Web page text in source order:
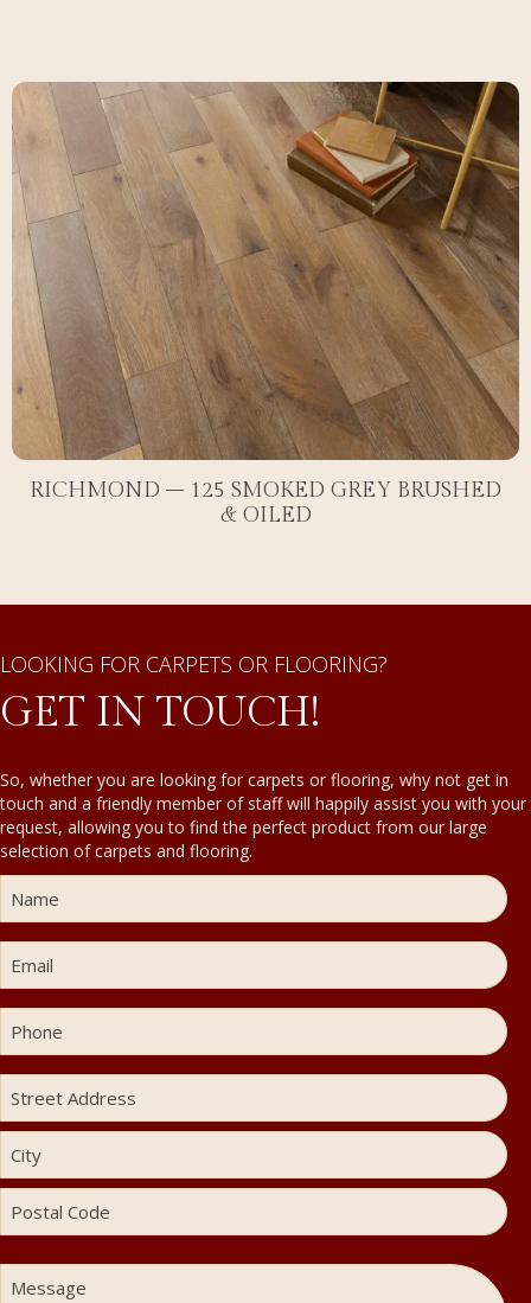
RICHMOND – 125 SMOKED GREY BRUSHED
& OILED
LOOKING FOR CARPETS OR FLOORING?
GET IN TOUCH!
So, whether you are looking for carpets or flooring, why not get in
touch and a friendly member of staff will happily assist you with your
request, allowing you to find the perfect product from our large
selection of carpets and flooring.